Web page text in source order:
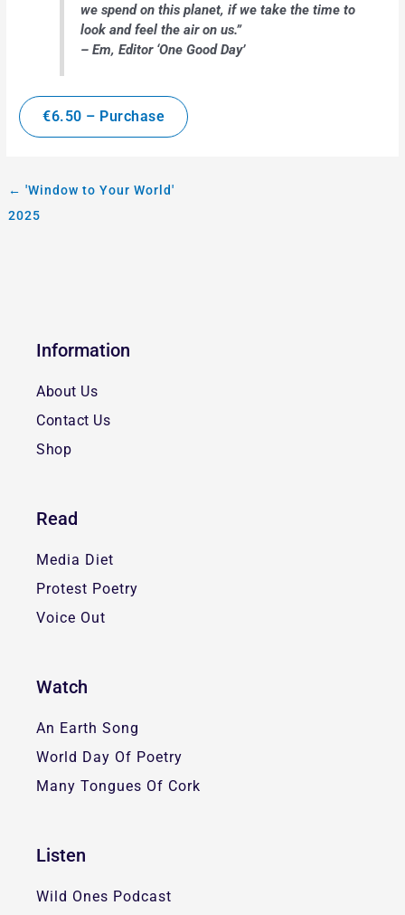
we spend on this planet, if we take the time to
look and feel the air on us.”
– Em, Editor ‘One Good Day’
€6.50 – Purchase
← 'Window to Your World'
2025
Information
About Us
Contact Us
Shop
Read
Media Diet
Protest Poetry
Voice Out
Watch
An Earth Song
World Day Of Poetry
Many Tongues Of Cork
Listen
Wild Ones Podcast